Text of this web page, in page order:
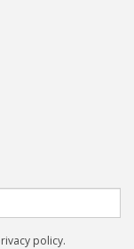
policy.